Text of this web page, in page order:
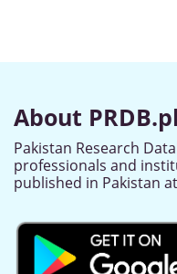
About
Pakistan Research
professionals and
published in Pakistan